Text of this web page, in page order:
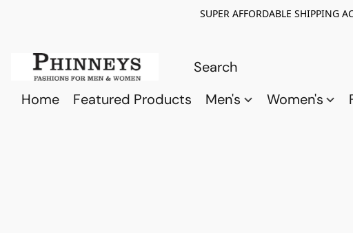
SUPER AFFORDABLE SHIPPING
Home Featured Products Men's Women's